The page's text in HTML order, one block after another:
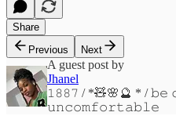
Share
Previous
Next
A guest post by
Jhanel
𝟷𝟾𝟾𝟽 / *🧸🌸🔮 * /
𝚞𝚗𝚌𝚘𝚖𝚏𝚘𝚛𝚝𝚊𝚋𝚕𝚎